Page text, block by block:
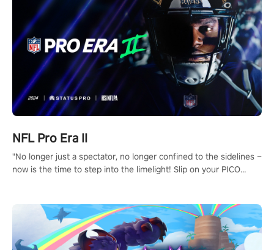
NFL Pro Era II
"No longer just a spectator, no longer confined to the sidelines –
now is the time to step into the limelight! Slip on your PICO
and make a relentless charge towards championship glory!
#NFLProEra2 #GridironRevolution #VRFootballExperience
#ImmersiveGameplay #GlobalCompetitiveArena"